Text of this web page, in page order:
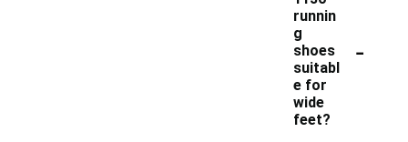
runnin
g
shoes
suitabl
e for
wide
feet?
-